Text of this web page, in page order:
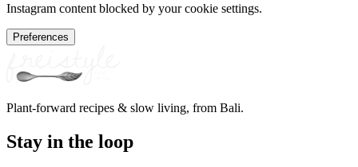
Instagram content blocked by your cookie settings.
Preferences
Plant-forward recipes & slow living, from Bali.
Stay in the loop